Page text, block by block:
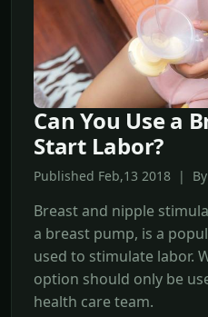
Can You Use a
Start Labor?
Published Feb,13 2018 |
Breast and nipple
a breast pump, is a
used to stimulate labor.
option should only be
health care team.